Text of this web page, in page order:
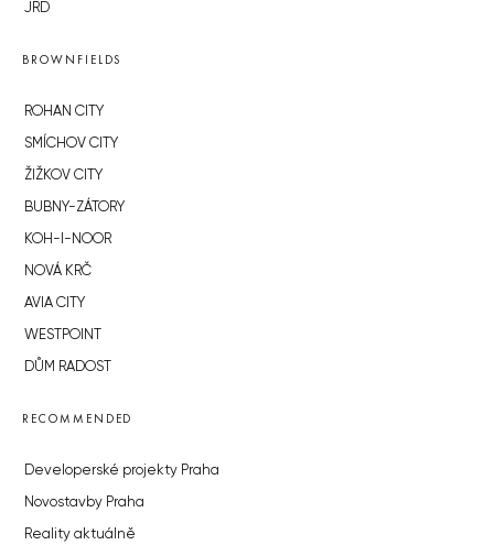
JRD
BROWNFIELDS
ROHAN CITY
SMÍCHOV CITY
ŽIŽKOV CITY
BUBNY-ZÁTORY
KOH-I-NOOR
NOVÁ KRČ
AVIA CITY
WESTPOINT
DŮM RADOST
RECOMMENDED
Developerské projekty Praha
Novostavby Praha
Reality aktuálně